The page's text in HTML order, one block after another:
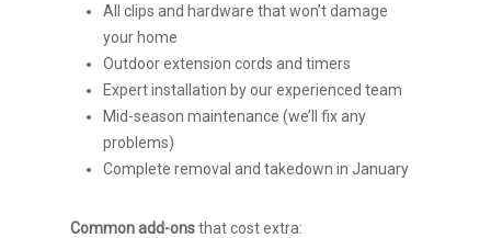
All clips and hardware that won’t damage
your home
Outdoor extension cords and timers
Expert installation by our experienced team
Mid-season maintenance (we’ll fix any
problems)
Complete removal and takedown in January
Common add-onsthat cost extra: